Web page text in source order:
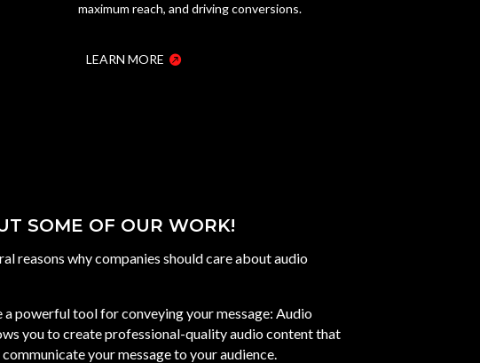
maximum reach, and driving conversions.
LEARN MORE
SOME OF OUR WORK!
reasons why companies should care about audio
a powerful tool for conveying your message: Audio
you to create professional-quality audio content that
your message to your audience.